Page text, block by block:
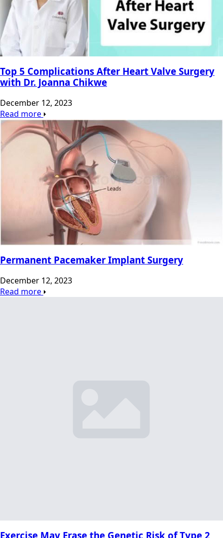
Top 5 Complications After Heart Valve Surgery
with Dr. Joanna Chikwe
December 12, 2023
Read more
Permanent Pacemaker Implant Surgery
December 12, 2023
Read more
Exercise May Erase the Genetic Risk of Type 2